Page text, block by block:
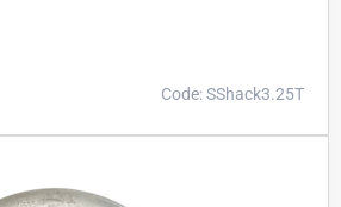
Code: SShack3.25T